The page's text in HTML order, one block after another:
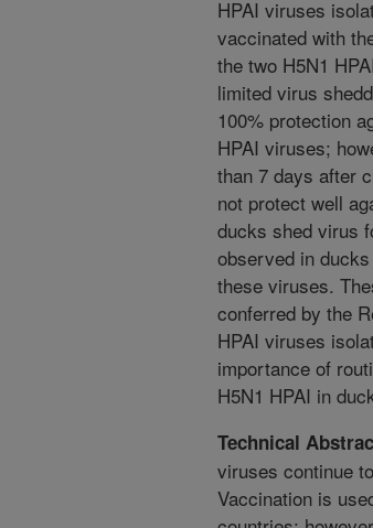
HPAI viruses
vaccinated with
the two H5N1
limited virus
100% protection
HPAI viruses;
than 7 days after
not protect well
ducks shed virus
observed in
these viruses.
conferred by the
HPAI viruses
importance of
H5N1 HPAI in
Technical
viruses continue
Vaccination is